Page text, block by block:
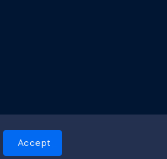
Accept
Cookies